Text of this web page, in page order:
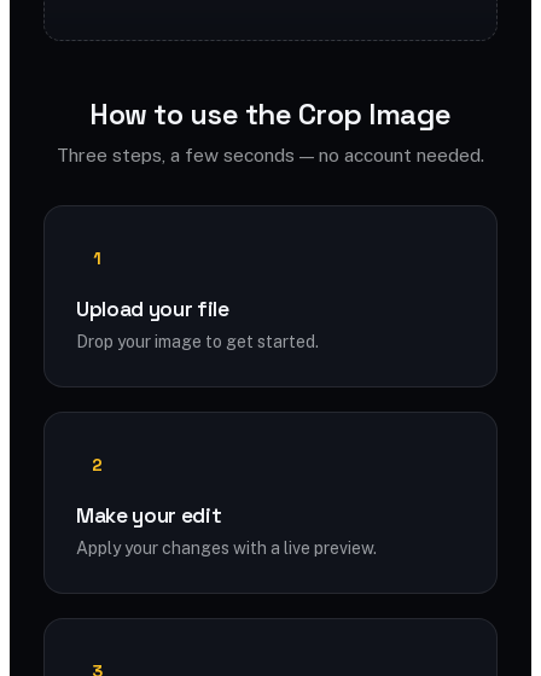
How to use the Crop Image
Three steps, a few seconds — no account needed.
1
Upload your file
Drop your image to get started.
2
Make your edit
Apply your changes with a live preview.
3